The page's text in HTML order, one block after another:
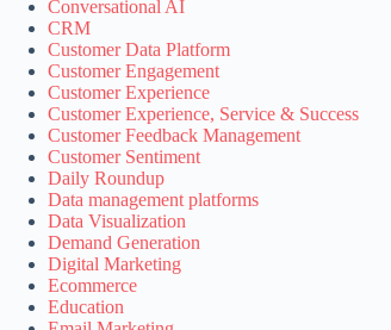
Conversational AI
CRM
Customer Data Platform
Customer Engagement
Customer Experience
Customer Experience, Service & Success
Customer Feedback Management
Customer Sentiment
Daily Roundup
Data management platforms
Data Visualization
Demand Generation
Digital Marketing
Ecommerce
Education